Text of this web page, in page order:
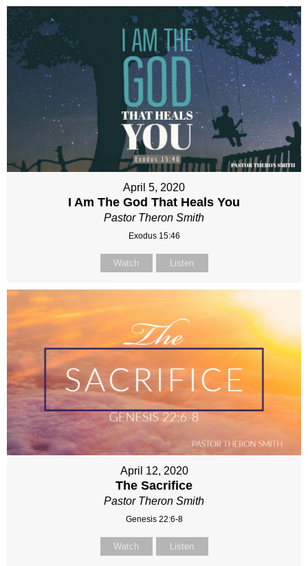
April 5, 2020
I Am The God That Heals You
Pastor Theron Smith
Exodus 15:46
Watch Listen
April 12, 2020
The Sacrifice
Pastor Theron Smith
Genesis 22:6-8
Watch Listen